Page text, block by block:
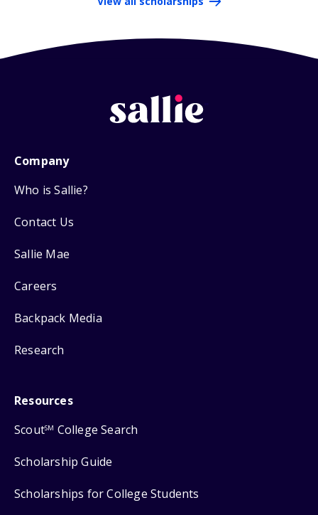
Company
Who is Sallie?
Contact Us
Sallie Mae
Careers
Backpack Media
Research
Resources
ScoutSM College Search
Scholarship Guide
Scholarships for College Students